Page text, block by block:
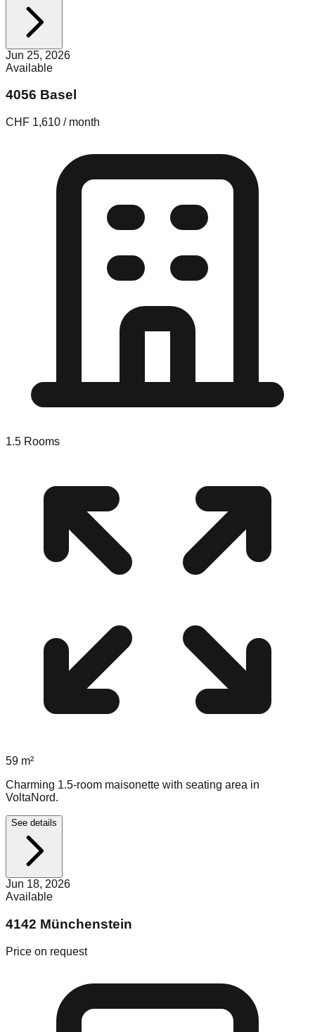
Jun 25, 2026
Available
4056 Basel
CHF 1,610 / month
1.5 Rooms
59 m²
Charming 1.5-room maisonette with seating area in
VoltaNord.
See details
Jun 18, 2026
Available
4142 Münchenstein
Price on request